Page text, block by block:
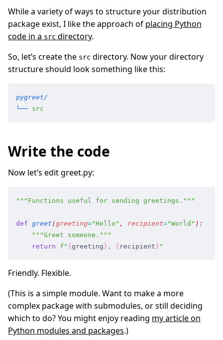
While a variety of ways to structure your distribution
package exist, I like the approach of placing Python
code in a src directory.
So, let’s create the src directory. Now your directory
structure should look something like this:
pygreet/
└── src
Write the code
Now let’s edit greet.py:
""" Functions useful for sending greetings. """
def greet (greeting="Hello " , recipient="World " ) :
    """
Greet someone. """
    return
f" {greeting} , { recipient} "
Friendly. Flexible.
(This is a simple module. Want to make a more
complex package with submodules, or still deciding
which to do? You might enjoy reading my article on
Python modules and packages.)